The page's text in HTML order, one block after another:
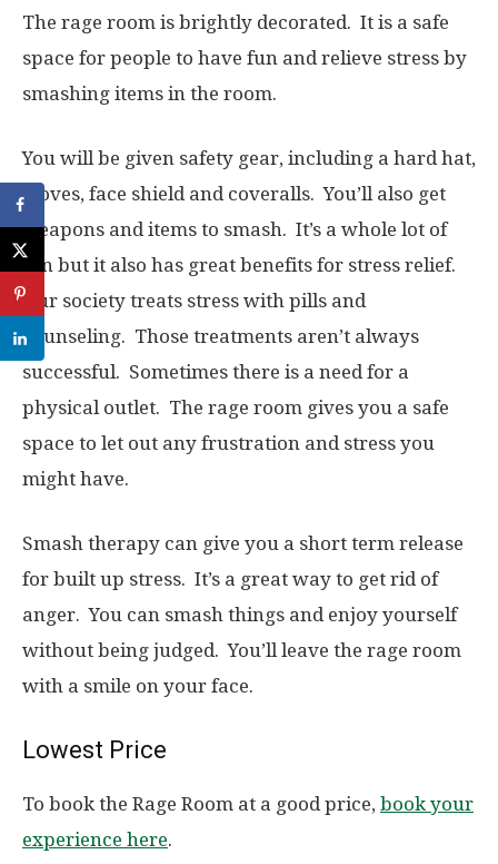
The rage room is brightly decorated. It is a safe
space for people to have fun and relieve stress by
smashing items in the room.
You will be given safety gear, including a hard hat,
gloves, face shield and coveralls. You’ll also get
weapons and items to smash. It’s a whole lot of
fun but it also has great benefits for stress relief.
Our society treats stress with pills and
counseling. Those treatments aren’t always
successful. Sometimes there is a need for a
physical outlet. The rage room gives you a safe
space to let out any frustration and stress you
might have.
Smash therapy can give you a short term release
for built up stress. It’s a great way to get rid of
anger. You can smash things and enjoy yourself
without being judged. You’ll leave the rage room
with a smile on your face.
Lowest Price
To book the Rage Room at a good price, book your
experience here.